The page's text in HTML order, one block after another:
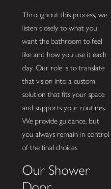
Throughout this process, we
listen closely to what you
want the bathroom to feel
like and how you use it each
day. Our role is to translate
that vision into a custom
solution that fits your space
and supports your routines.
We provide guidance, but
you always remain in control
of the final choices.
Our Shower